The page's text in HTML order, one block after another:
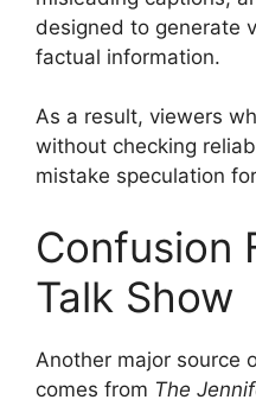
designed to generate
factual information.
As a result, viewers
without checking
mistake speculation
Confusion
Talk Show
Another major source
comes from The